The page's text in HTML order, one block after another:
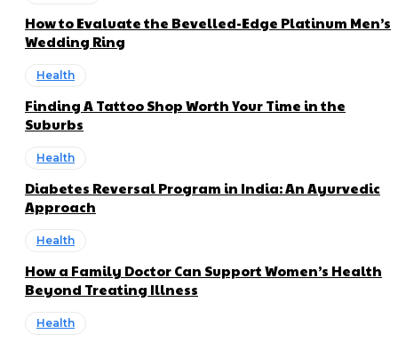
How to Evaluate the Bevelled-Edge Platinum Men’s
Wedding Ring
Health
Finding A Tattoo Shop Worth Your Time in the
Suburbs
Health
Diabetes Reversal Program in India: An Ayurvedic
Approach
Health
How a Family Doctor Can Support Women’s Health
Beyond Treating Illness
Health